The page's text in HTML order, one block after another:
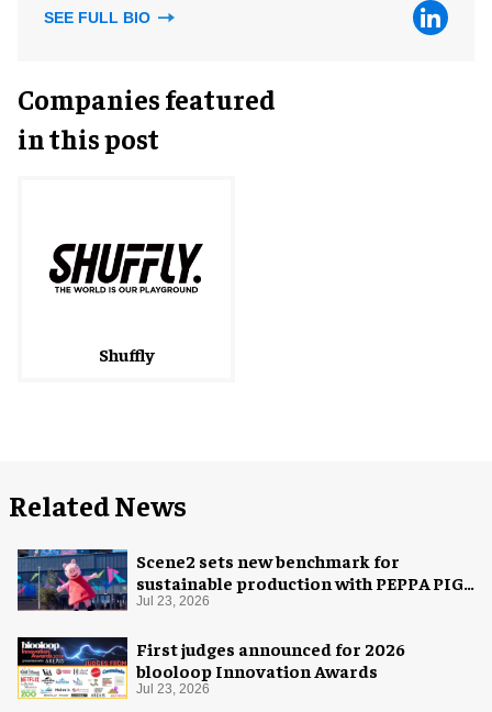
SEE FULL BIO
Companies featured
in this post
Shuffly
Related News
Scene2 sets new benchmark for
sustainable production with PEPPA PIG:
Space Adventure
Jul 23, 2026
First judges announced for 2026
blooloop Innovation Awards
Jul 23, 2026